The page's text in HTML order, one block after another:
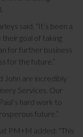
said, “It’s been a
goal of taking
for further business
for the future.”
John are incredibly
Services. Our
hard work to
future.”
PM+M added: “This